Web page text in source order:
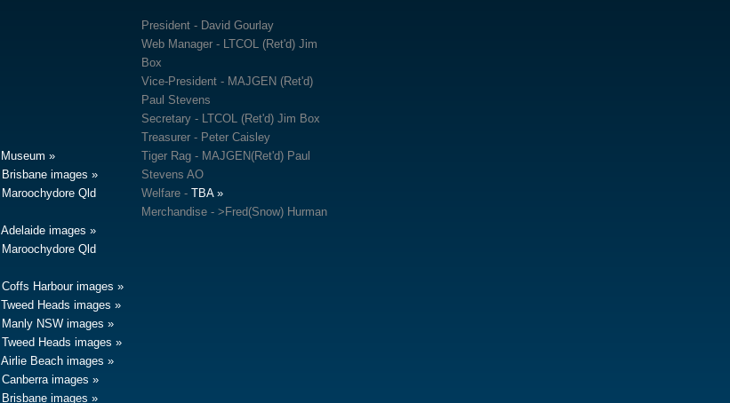
images
Qld
images
Qld
Harbour images
Heads images
NSW images
Heads images
Beach images
images
images
President - David Gourlay
Web Manager - LTCOL (Ret'd) Jim
Box
Vice-President - MAJGEN (Ret'd)
Paul Stevens
Secretary - LTCOL (Ret'd) Jim Box
Treasurer - Peter Caisley
Tiger Rag - MAJGEN(Ret'd) Paul
Stevens AO
Welfare - TBA
Merchandise - >Fred(Snow) Hurman